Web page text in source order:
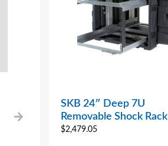
SKB 24″ Deep 7U
Removable Shock Rack
$2,479.05